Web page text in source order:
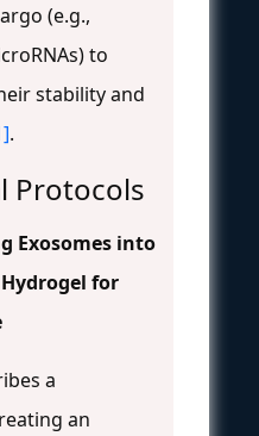
(e.g.,
to
stability and
.
Protocols
Exosomes into
for
a
an